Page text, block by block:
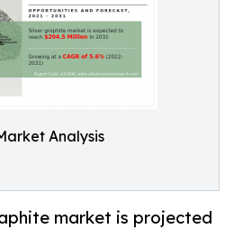
Analysis
market is projected